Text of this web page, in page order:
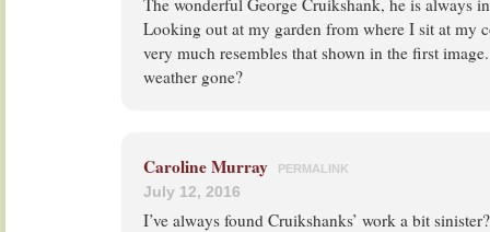
The wonderful George Cruikshank, he is always
Looking out at my garden from where I sit at my
very much resembles that shown in the first
weather gone?
Caroline Murray PERMALINK
July 12, 2016
I’ve always found Cruikshanks’ work a bit